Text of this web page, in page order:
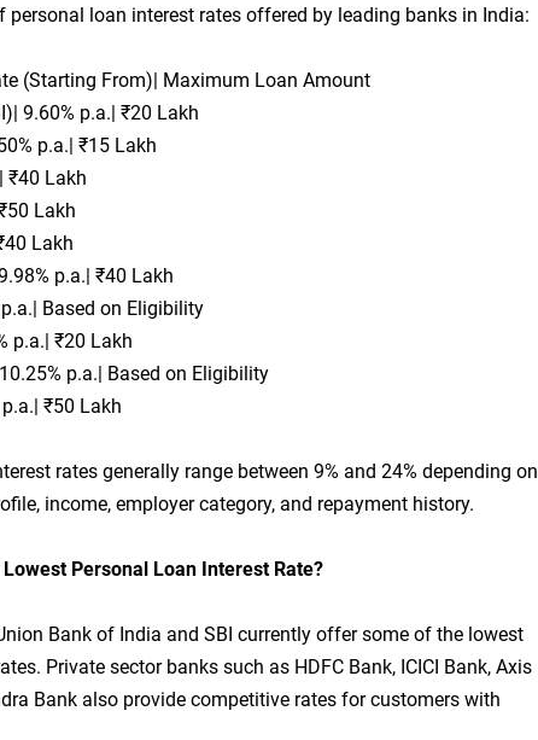
personal loan interest rates offered by leading banks in India:
(Starting From)| Maximum Loan Amount
9.60% p.a.| ₹20 Lakh
p.a.| ₹15 Lakh
₹40 Lakh
Lakh
Lakh
p.a.| ₹40 Lakh
Based on Eligibility
p.a.| ₹20 Lakh
p.a.| Based on Eligibility
₹50 Lakh
rates generally range between 9% and 24% depending on
income, employer category, and repayment history.
Personal Loan Interest Rate?
Bank of India and SBI currently offer some of the lowest
Private sector banks such as HDFC Bank, ICICI Bank, Axis
Bank also provide competitive rates for customers with